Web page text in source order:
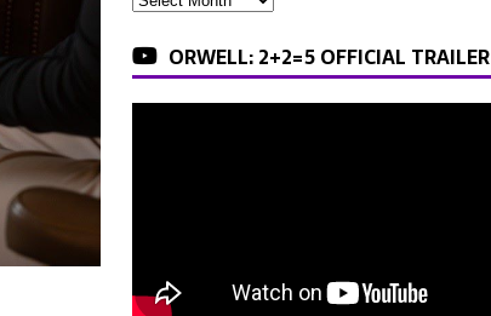
ORWELL: 2+2=5 OFFICIAL TRAILER